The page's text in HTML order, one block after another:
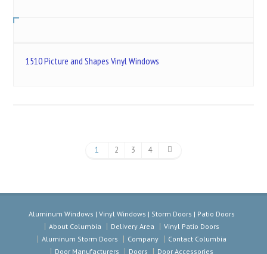
1510 Picture and Shapes Vinyl Windows
1 2 3 4
Aluminum Windows | Vinyl Windows | Storm Doors | Patio Doors
About Columbia
Delivery Area
Vinyl Patio Doors
Aluminum Storm Doors
Company
Contact Columbia
Door Manufacturers
Doors Door Accessories